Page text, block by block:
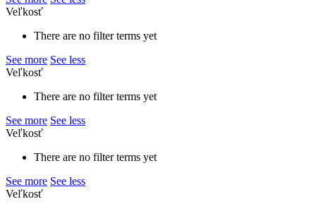
Veľkosť
There are no filter terms yet
See more See less
Veľkosť
There are no filter terms yet
See more See less
Veľkosť
There are no filter terms yet
See more See less
Veľkosť